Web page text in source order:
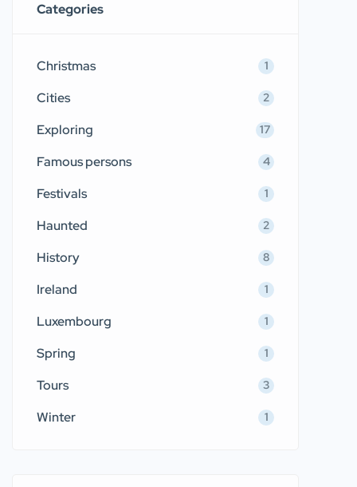
Categories
Christmas 1
Cities 2
Exploring 17
Famous persons 4
Festivals 1
Haunted 2
History 8
Ireland 1
Luxembourg 1
Spring 1
Tours 3
Winter 1